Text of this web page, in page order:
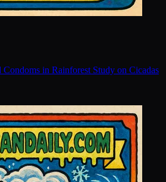
Condoms in Rainforest Study on Cicadas